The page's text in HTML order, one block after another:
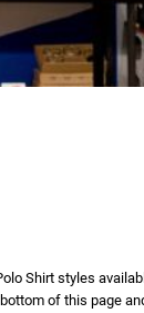
Shirt styles
of this page